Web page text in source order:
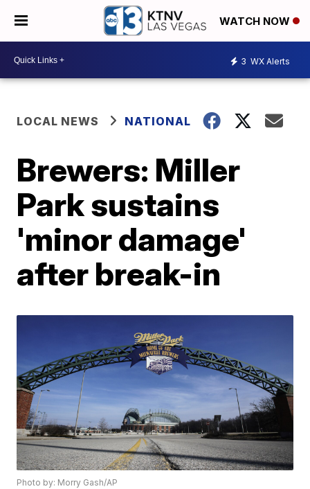
WATCH NOW
3 WX Alerts
LOCAL NEWS NATIONAL
Brewers: Miller
Park sustains
'minor damage'
after break-in
Photo by: Morry Gash/AP